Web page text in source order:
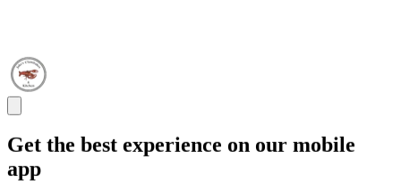
Get the best experience on our mobile
app